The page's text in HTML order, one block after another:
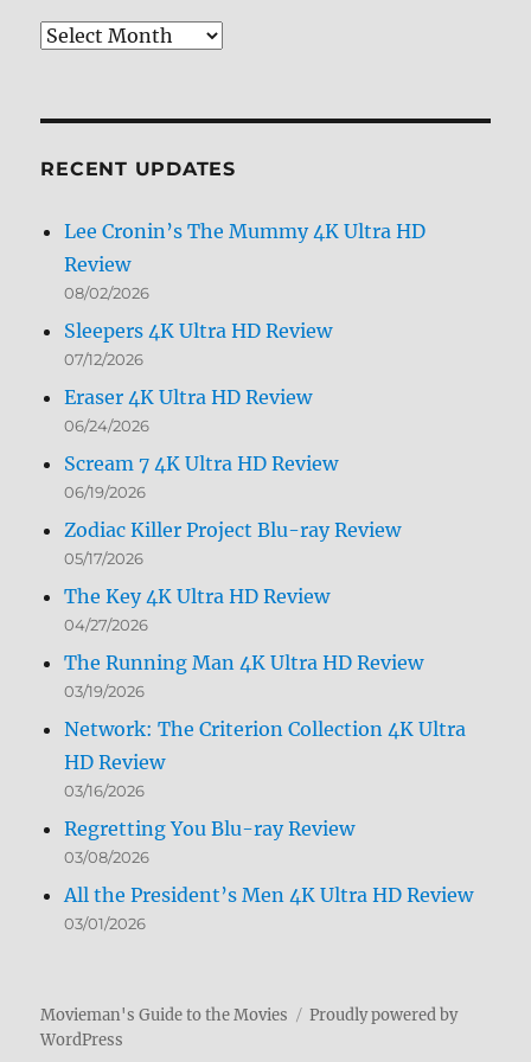
Review
RECENT UPDATES
Lee Cronin’s The Mummy 4K Ultra HD
Review
08/02/2026
Sleepers 4K Ultra HD Review
07/12/2026
Eraser 4K Ultra HD Review
06/24/2026
Scream 7 4K Ultra HD Review
06/19/2026
Zodiac Killer Project Blu-ray Review
05/17/2026
The Key 4K Ultra HD Review
04/27/2026
The Running Man 4K Ultra HD Review
03/19/2026
Network: The Criterion Collection 4K Ultra
HD Review
03/16/2026
Regretting You Blu-ray Review
03/08/2026
All the President’s Men 4K Ultra HD Review
03/01/2026
Movieman's Guide to the Movies
Proudly powered by
WordPress